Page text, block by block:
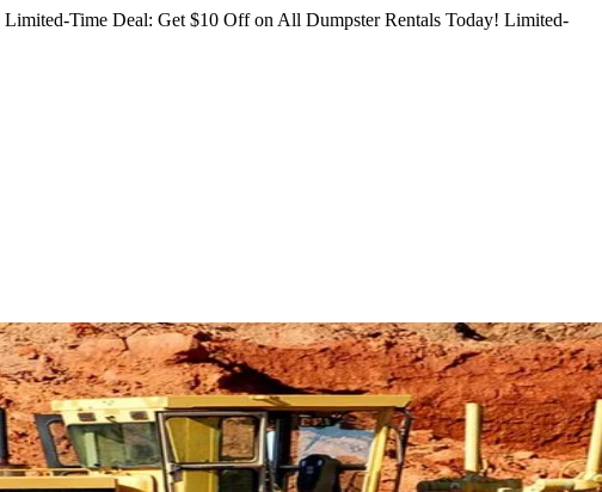
Limited-Time Deal: Get $10 Off on All Dumpster Rentals Today! Limited-